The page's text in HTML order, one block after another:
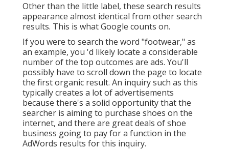
Other than the little label, these search results
appearance almost identical from other search
results. This is what Google counts on.
If you were to search the word "footwear," as
an example, you 'd likely locate a considerable
number of the top outcomes are ads. You'll
possibly have to scroll down the page to locate
the first organic result. An inquiry such as this
typically creates a lot of advertisements
because there's a solid opportunity that the
searcher is aiming to purchase shoes on the
internet, and there are great deals of shoe
business going to pay for a function in the
AdWords results for this inquiry.